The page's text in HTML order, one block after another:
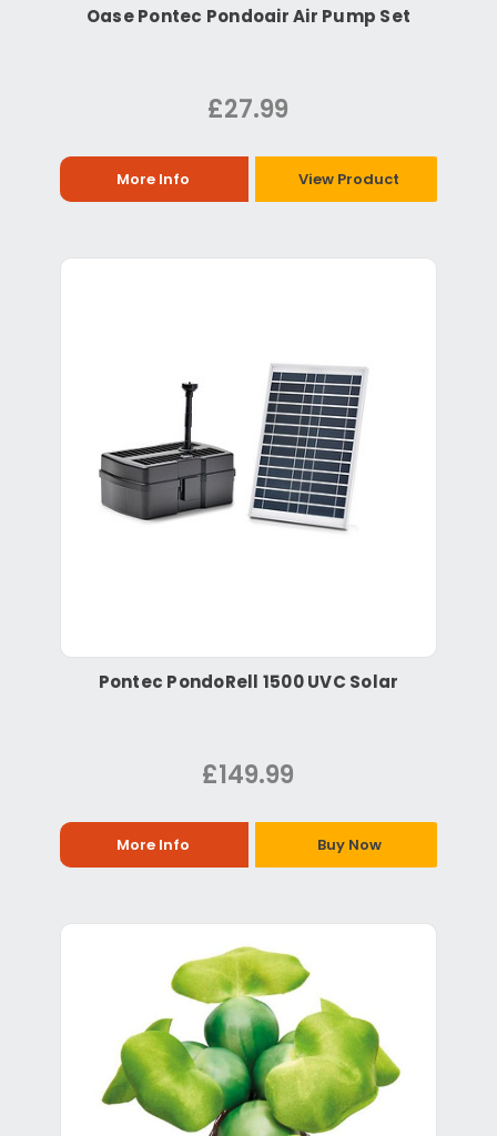
Oase Pontec Pondoair Air Pump Set
£27.99
More Info View Product
Pontec PondoRell 1500 UVC Solar
£149.99
More Info Buy Now